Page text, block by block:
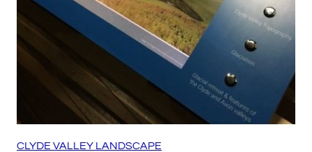
CLYDE VALLEY LANDSCAPE